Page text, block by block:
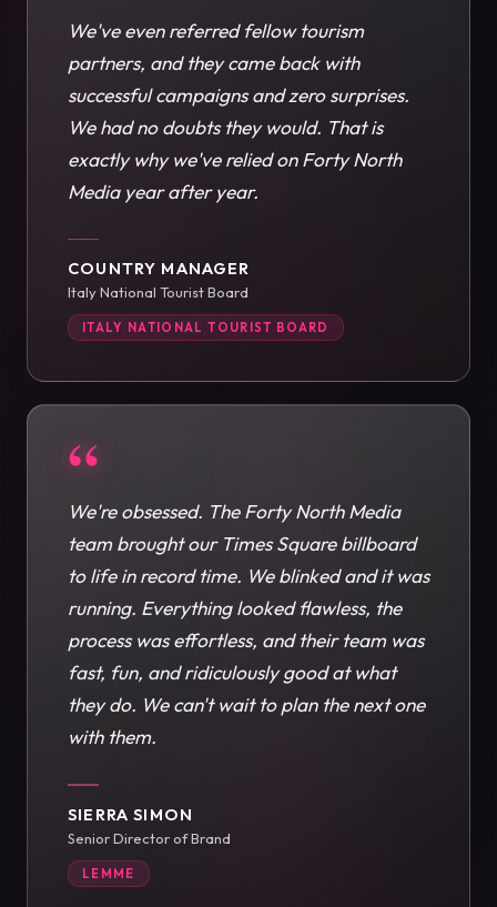
We've even referred fellow tourism
partners, and they came back with
successful campaigns and zero surprises.
We had no doubts they would. That is
exactly why we've relied on Forty North
Media year after year.
COUNTRY MANAGER
Italy National Tourist Board
ITALY NATIONAL TOURIST BOARD
“
We're obsessed. The Forty North Media
team brought our Times Square billboard
to life in record time. We blinked and it was
running. Everything looked flawless, the
process was effortless, and their team was
fast, fun, and ridiculously good at what
they do. We can't wait to plan the next one
with them.
SIERRA SIMON
Senior Director of Brand
LEMME